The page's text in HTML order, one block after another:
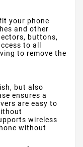
your phone
and other
buttons,
to all
to remove the
but also
ensures a
are easy to
wireless
without